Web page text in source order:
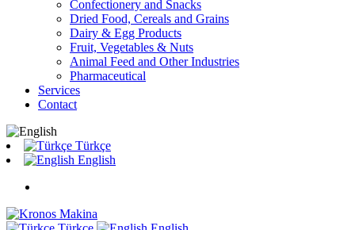
Confectionery and Snacks
Dried Food, Cereals and Grains
Dairy & Egg Products
Fruit, Vegetables & Nuts
Animal Feed and Other Industries
Pharmaceutical
Services
Contact
Türkçe
English